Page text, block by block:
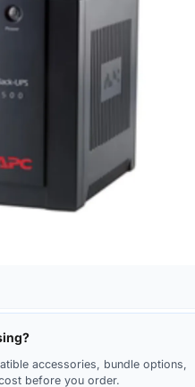
accessories, bundle options,
before you order.